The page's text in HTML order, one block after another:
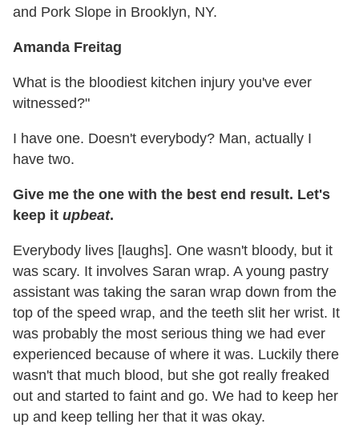
and Pork Slope in Brooklyn, NY.
Amanda Freitag
What is the bloodiest kitchen injury you've ever
witnessed?"
I have one. Doesn't everybody? Man, actually I
have two.
Give me the one with the best end result. Let's
keep it upbeat.
Everybody lives [laughs]. One wasn't bloody, but it
was scary. It involves Saran wrap. A young pastry
assistant was taking the saran wrap down from the
top of the speed wrap, and the teeth slit her wrist. It
was probably the most serious thing we had ever
experienced because of where it was. Luckily there
wasn't that much blood, but she got really freaked
out and started to faint and go. We had to keep her
up and keep telling her that it was okay.